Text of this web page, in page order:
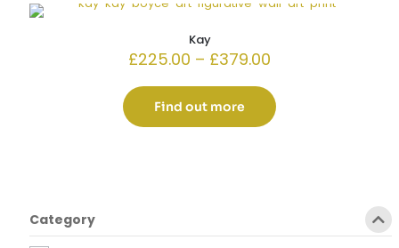
Kay
£225.00 – £379.00
£225.00
through
£379.00
Find out more
Category